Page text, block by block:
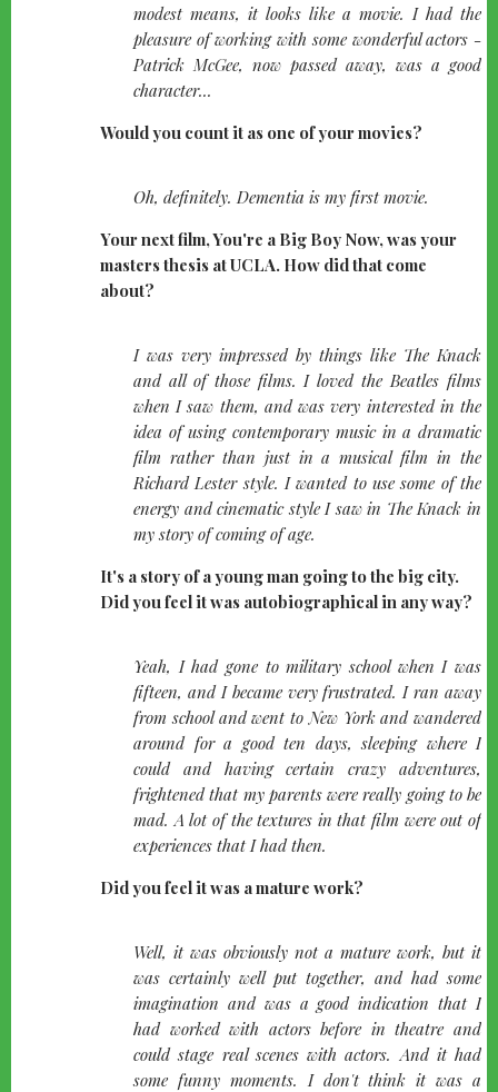
modest means, it looks like a movie. I had the
pleasure of working with some wonderful actors -
Patrick McGee, now passed away, was a good
character...
Would you count it as one of your movies?
quote-
Oh, definitely. Dementia is my first movie.
Your next film, You're a Big Boy Now, was your
masters thesis at UCLA. How did that come
about?
quote-
left
I was very impressed by things like The Knack
and all of those films. I loved the Beatles films
when I saw them, and was very interested in the
idea of using contemporary music in a dramatic
film rather than just in a musical film in the
Richard Lester style. I wanted to use some of the
energy and cinematic style I saw in The Knack in
my story of coming of age.
It's a story of a young man going to the big city.
Did you feel it was autobiographical in any way?
quote-
left
Yeah, I had gone to military school when I was
fifteen, and I became very frustrated. I ran away
from school and went to New York and wandered
around for a good ten days, sleeping where I
could and having certain crazy adventures,
frightened that my parents were really going to be
mad. A lot of the textures in that film were out of
experiences that I had then.
Did you feel it was a mature work?
quote-
left
Well, it was obviously not a mature work, but it
was certainly well put together, and had some
imagination and was a good indication that I
had worked with actors before in theatre and
could stage real scenes with actors. And it had
some funny moments. I don't think it was a